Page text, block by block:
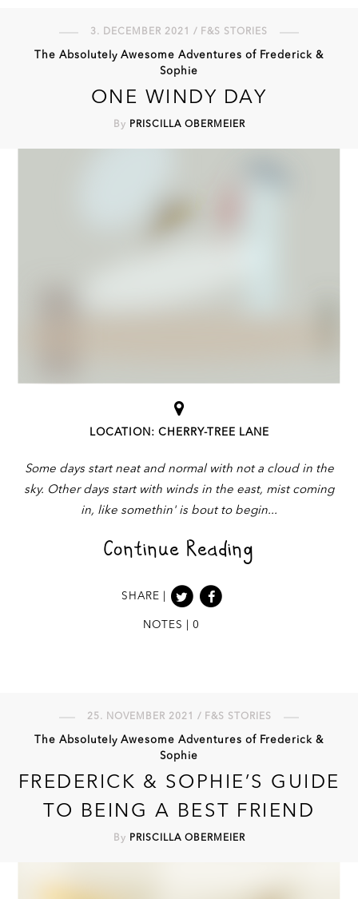
3. DECEMBER 2021 / F&S STORIES
The Absolutely Awesome Adventures of Frederick &
Sophie
ONE WINDY DAY
By PRISCILLA OBERMEIER
LOCATION: CHERRY-TREE LANE
Some days start neat and normal with not a cloud in the
sky. Other days start with winds in the east, mist coming
in, like somethin' is bout to begin
SHARE |
Continue Reading
NOTES | 0
25. NOVEMBER 2021 / F&S STORIES
The Absolutely Awesome Adventures of Frederick &
Sophie
FREDERICK & SOPHIE’S GUIDE
TO BEING A BEST FRIEND
By PRISCILLA OBERMEIER